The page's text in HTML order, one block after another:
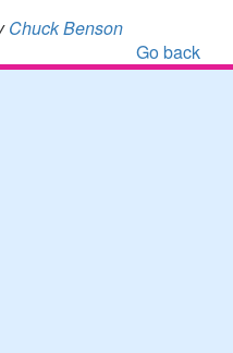
Chuck Benson
Go back